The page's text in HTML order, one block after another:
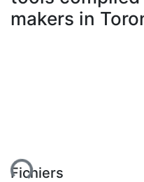
makers in
Fichiers